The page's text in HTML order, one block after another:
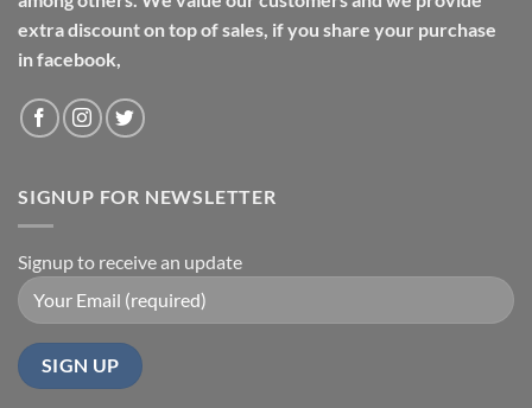
extra discount on top of sales, if you share your purchase
in facebook,
SIGNUP FOR NEWSLETTER
Signup to receive an update